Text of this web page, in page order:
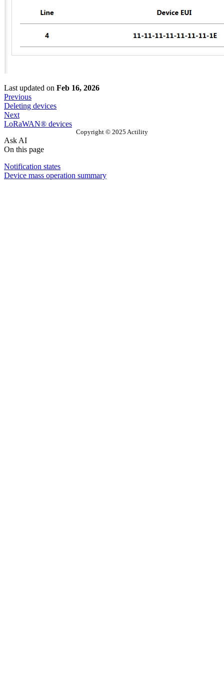
Last updated on Feb 16, 2026
Previous
Deleting devices
Next
LoRaWAN® devices
Copyright © 2025 Actility
Ask AI
On this page
Notification states
Device mass operation summary